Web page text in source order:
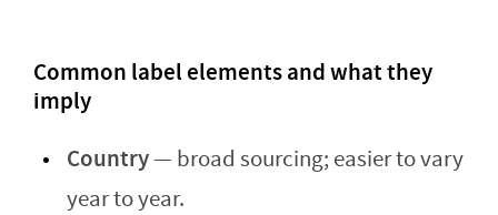
Common label elements and what they
imply
Country— broad sourcing; easier to vary
year to year.